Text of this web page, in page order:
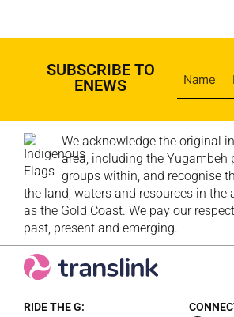
SUBSCRIBE TO
ENEWS
We acknowledge the original
area, including the Yugambeh
groups within, and recognise
the land, waters and resources in the
as the Gold Coast. We pay our
past, present and emerging.
RIDE THE G: